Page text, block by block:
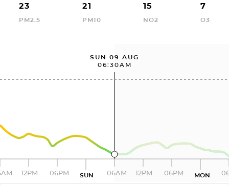
23
PM2.5
21
PM10
15
NO2
7
O3
SUN 09 AUG
06:30AM
12PM 06PM SUN 06AM 12PM 06PM MON